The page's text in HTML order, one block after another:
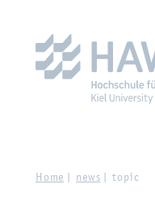
Home news topic